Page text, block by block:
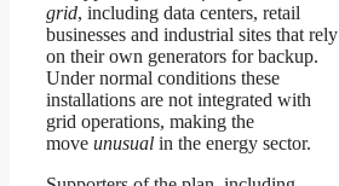
grid, including data centers, retail
businesses and industrial sites that rely
on their own generators for backup.
Under normal conditions these
installations are not integrated with
grid operations, making the
move unusual in the energy sector.